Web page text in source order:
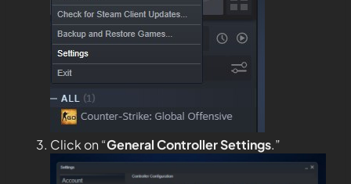
Click on “GeneralController Settings.”